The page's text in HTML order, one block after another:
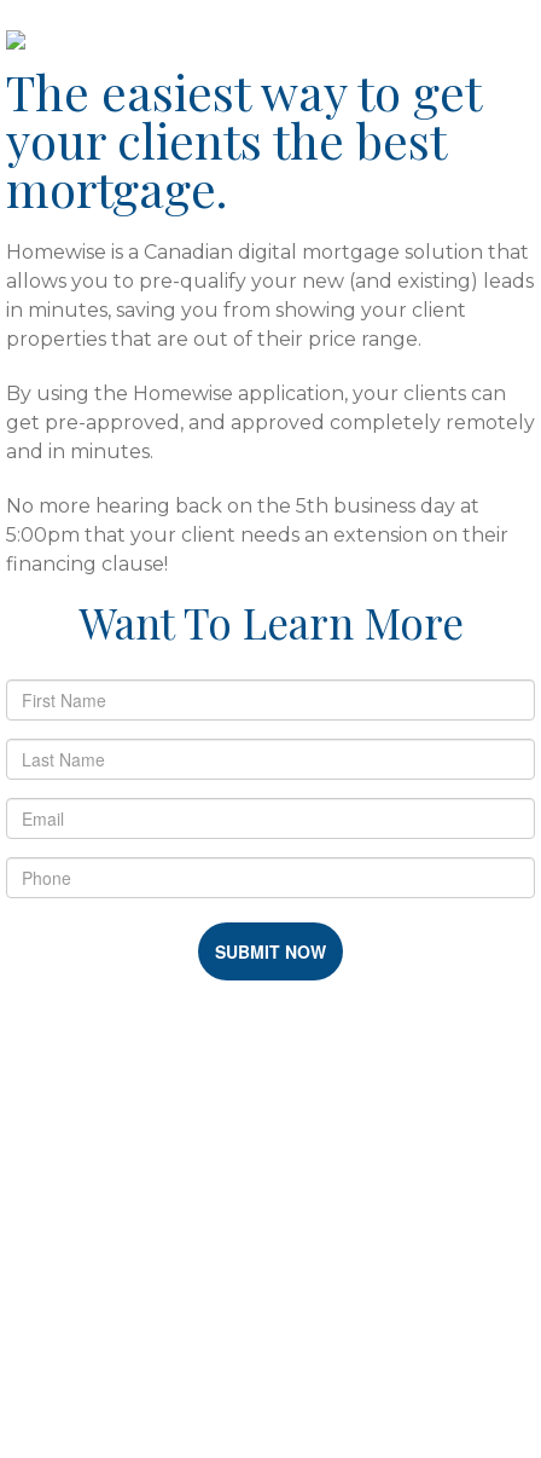
The easiest way to get
your clients the best
mortgage.
Homewise is a Canadian digital mortgage solution that
allows you to pre-qualify your new (and existing) leads
in minutes, saving you from showing your client
properties that are out of their price range.
By using the Homewise application, your clients can
get pre-approved, and approved completely remotely
and in minutes.
No more hearing back on the 5th business day at
5:00pm that your client needs an extension on their
financing clause!
Want To Learn More